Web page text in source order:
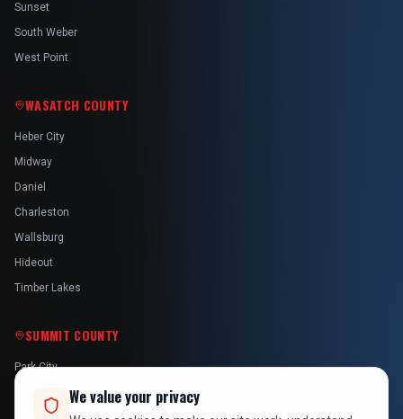
Sunset
South Weber
West Point
WASATCH COUNTY
Heber City
Midway
Daniel
Charleston
Wallsburg
Hideout
Timber Lakes
SUMMIT COUNTY
Park City
We value your privacy